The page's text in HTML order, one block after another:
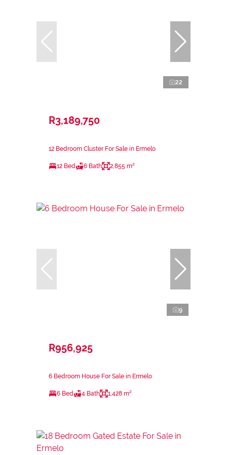
22
R3,189,750
12 Bedroom Cluster For Sale in Ermelo
12 Bed 6 Bath 2,855 m²
9
R956,925
6 Bedroom House For Sale in Ermelo
6 Bed 4 Bath 1,428 m²